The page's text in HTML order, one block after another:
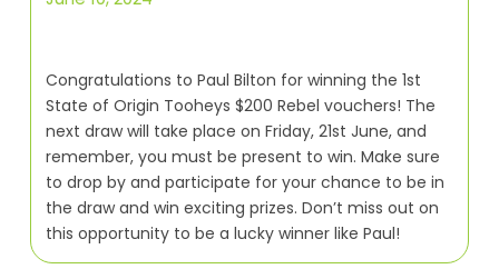
Congratulations to Paul Bilton for winning the 1st
State of Origin Tooheys $200 Rebel vouchers! The
next draw will take place on Friday, 21st June, and
remember, you must be present to win. Make sure
to drop by and participate for your chance to be in
the draw and win exciting prizes. Don’t miss out on
this opportunity to be a lucky winner like Paul!